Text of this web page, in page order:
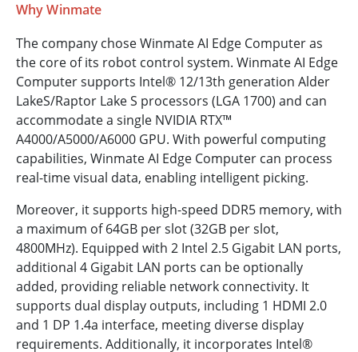
Why Winmate
The company chose Winmate AI Edge Computer as
the core of its robot control system. Winmate AI Edge
Computer supports Intel® 12/13th generation Alder
Lake­S/Raptor Lake S processors (LGA 1700) and can
accommodate a single NVIDIA RTX™
A4000/A5000/A6000 GPU. With powerful computing
capabilities, Winmate AI Edge Computer can process
real-time visual data, enabling intelligent picking.
Moreover, it supports high-speed DDR5 memory, with
a maximum of 64GB per slot (32GB per slot,
4800MHz). Equipped with 2 Intel 2.5 Gigabit LAN ports,
additional 4 Gigabit LAN ports can be optionally
added, providing reliable network connectivity. It
supports dual display outputs, including 1 HDMI 2.0
and 1 DP 1.4a interface, meeting diverse display
requirements. Additionally, it incorporates Intel®